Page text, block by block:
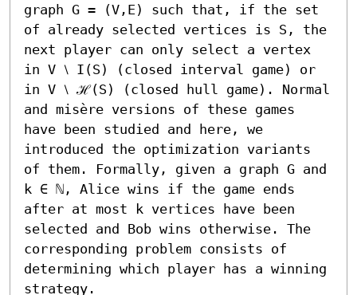
graph G = (V,E) such that, if the set
of already selected vertices is S, the
next player can only select a vertex
in V ⧵ I(S) (closed interval game) or
in V ⧵ ℋ(S) (closed hull game). Normal
and misère versions of these games
have been studied and here, we
introduced the optimization variants
of them. Formally, given a graph G and
k ∈ ℕ, Alice wins if the game ends
after at most k vertices have been
selected and Bob wins otherwise. The
corresponding problem consists of
determining which player has a winning
strategy.